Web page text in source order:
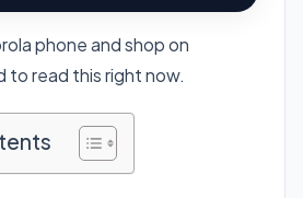
phone and shop on
to read this right now.